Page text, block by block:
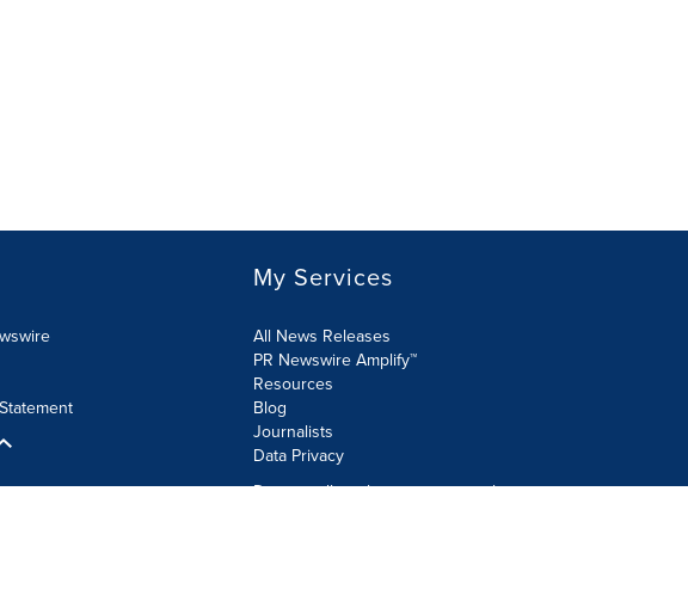
My Services
All News Releases
PR Newswire Amplify™
Resources
Blog
Journalists
Data Privacy
Do not sell or share my personal